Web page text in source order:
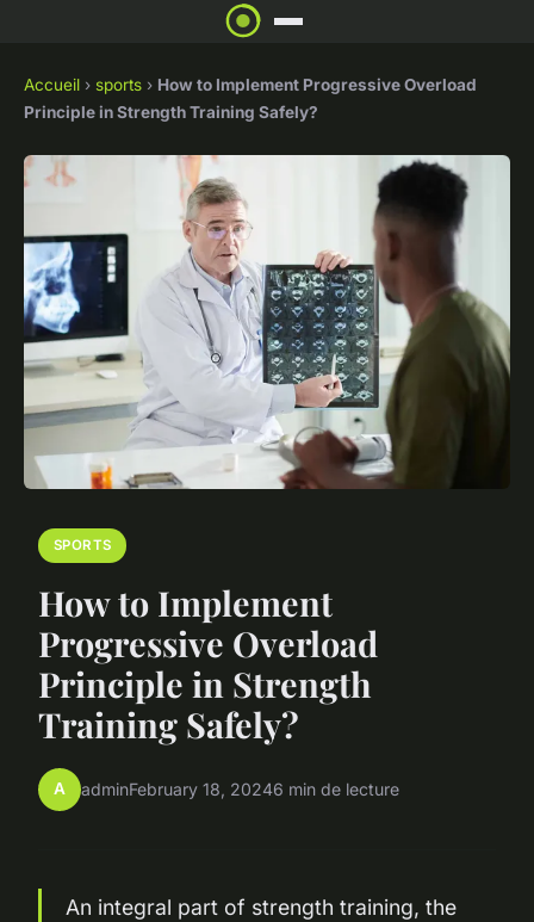
Accueil › sports › How to Implement Progressive Overload
Principle in Strength Training Safely?
SPORTS
How to Implement
Progressive Overload
Principle in Strength
Training Safely?
A adminFebruary 18, 20246 min de lecture
An integral part of strength training, the